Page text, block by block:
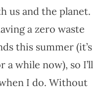
us and the planet.
a zero waste
this summer (it’s
while now), so I’ll
I do. Without